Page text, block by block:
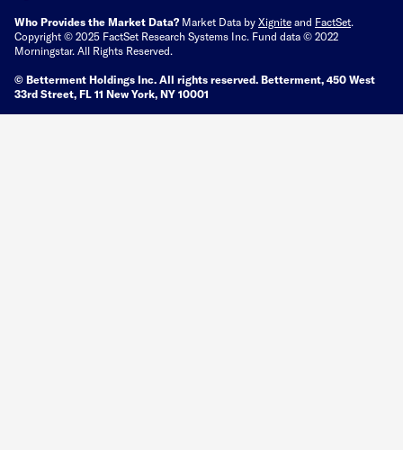
Who Provides the Market Data? Market Data by Xignite and FactSet
Copyright © 2025 FactSet Research Systems Inc. Fund data © 2022
Morningstar. All Rights Reserved.
© Betterment Holdings Inc. All rights reserved. Betterment, 450 West
33rd Street, FL 11 New York, NY 10001